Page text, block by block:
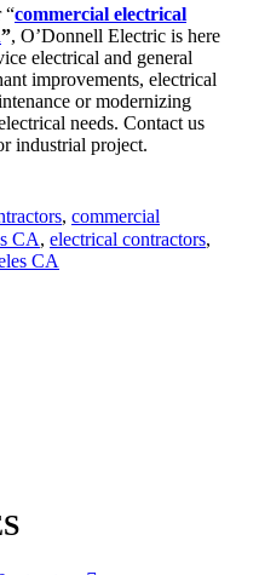
“commercial electrical
”, O’Donnell Electric is here
electrical and general
improvements, electrical
or modernizing
needs. Contact us
industrial project.
, commercial
CA, electrical contractors,
CA